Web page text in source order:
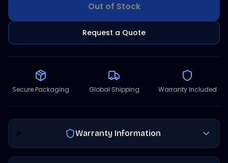
Out of Stock
Request a Quote
Secure Packaging Global Shipping Warranty Included
Warranty Information